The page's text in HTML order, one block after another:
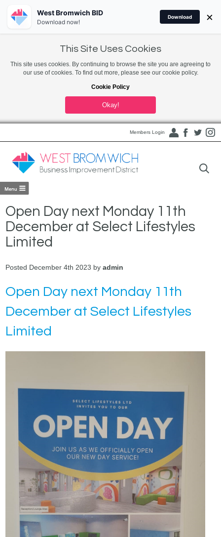
This Site Uses Cookies
This site uses cookies. By continuing to browse the site you are agreeing to
our use of cookies. To find out more, please see our cookie policy.
Cookie Policy
Okay!
Members Login
Open Day next Monday 11th
December at Select Lifestyles
Limited
Posted December 4th 2023 byadmin
Open Day next Monday 11th
December at Select Lifestyles
Limited
West Bromwich BID
Download now!
Download ×